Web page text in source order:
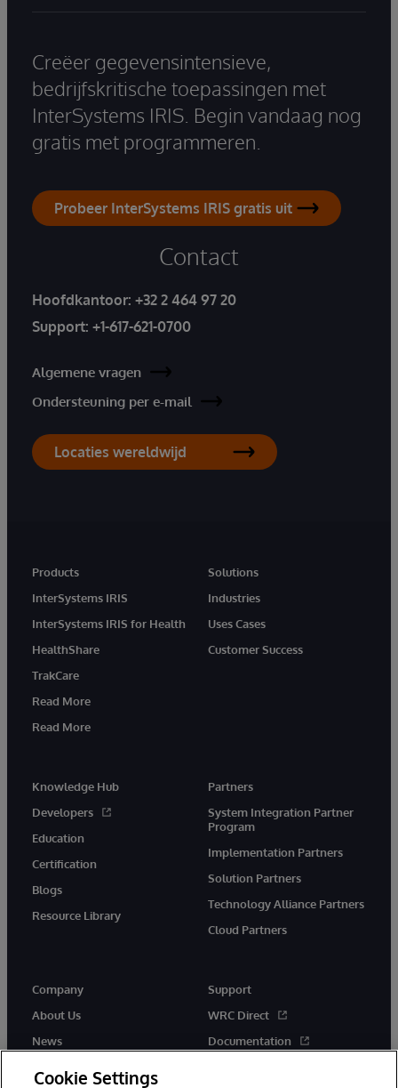
Creëer gegevensintensieve,
bedrijfskritische toepassingen met
InterSystems IRIS. Begin vandaag nog
gratis met programmeren.
Probeer InterSystems IRIS gratis uit
Contact
Hoofdkantoor: +32 2 464 97 20
Support: +1-617-621-0700
Algemene vragen
Ondersteuning per e-mail
Locaties wereldwijd
Products
InterSystems IRIS
InterSystems IRIS for Health
HealthShare
TrakCare
Read More
Read More
Solutions
Industries
Uses Cases
Customer Success
Knowledge Hub
Developers
Education
Certification
Blogs
Resource Library
Partners
System Integration Partner
Program
Implementation Partners
Solution Partners
Technology Alliance Partners
Cloud Partners
Company
About Us
News
Support
WRC Direct
Documentation
Cookie Settings